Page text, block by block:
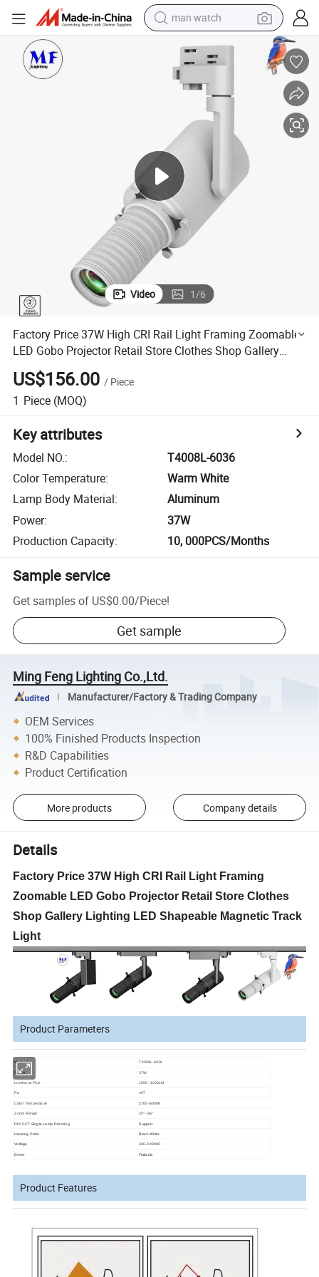
man watch
electric bike
farm tractor
earbud
motorcycle
electric tricycle
weight loss capsule
living room sofa
Video 1/6
Factory Price 37W High CRI Rail Light Framing Zoomable
LED Gobo Projector Retail Store Clothes Shop Gallery
Lighting LED Shapeable Magnetic Track Light
US$156.00 / Piece
1 Piece (MOQ)
Key attributes
Model NO.:
T4008L-6036
Color Temperature:
Warm White
Lamp Body Material:
Aluminum
Power:
37W
Production Capacity: 10, 000PCS/Months
Sample service
Get samples of US$0.00/Piece!
Get sample
Ming Feng Lighting Co.,Ltd.
Manufacturer/Factory & Trading Company
OEM Services
100% Finished Products Inspection
R&D Capabilities
Product Certification
More products Company details
Details
Factory Price 37W High CRI Rail Light Framing
Zoomable LED Gobo Projector Retail Store Clothes
Shop Gallery Lighting LED Shapeable Magnetic Track
Light
Product Parameters
Model No. T4008L-6036
Power 37W
Luminous Flux 1050~1200LM
Ra ≥97
Color Temperature 2700-6000K
Zoom Range 20°~36°
DIP CCT Single Lamp Dimming Support
Housing Color Black White
Voltage 220-240VAC
Driver Tridonic
Product Features